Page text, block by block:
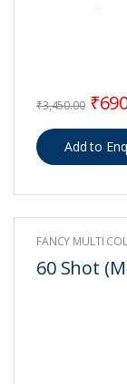
₹3,450.00 ₹
FANCY MULTI
60 Shot